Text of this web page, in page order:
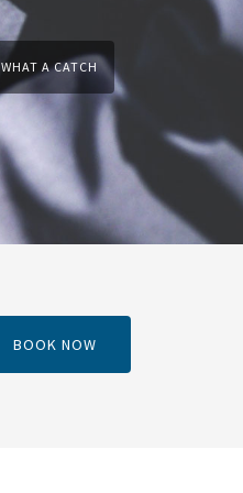
WHAT A CATCH
BOOK NOW